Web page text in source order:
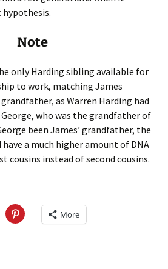
hypothesis.
Note
only Harding sibling available for
to work, matching James
grandfather, as Warren Harding had
who was the grandfather of
been James’ grandfather, the
a much higher amount of DNA
cousins instead of second cousins.
C
l More